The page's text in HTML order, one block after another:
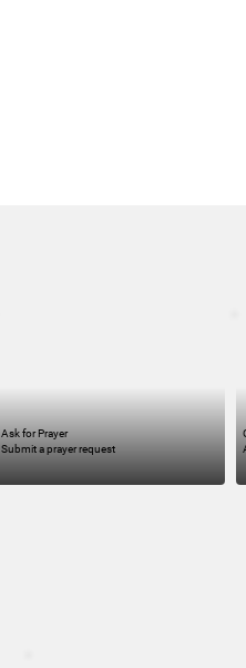
Submit a prayer request
Ask for Prayer